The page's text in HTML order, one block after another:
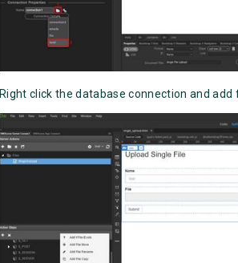
Right click the database connection and add